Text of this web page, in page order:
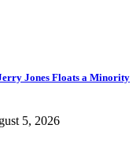
Jones Floats a Minority
5, 2026